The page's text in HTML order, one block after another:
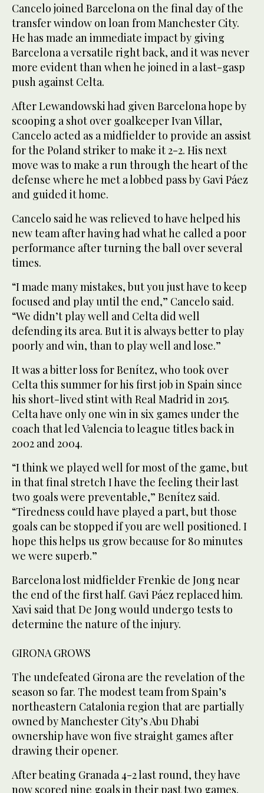
Cancelo joined Barcelona on the final day of the
transfer window on loan from Manchester City.
He has made an immediate impact by giving
Barcelona a versatile right back, and it was never
more evident than when he joined in a last-gasp
push against Celta.
After Lewandowski had given Barcelona hope by
scooping a shot over goalkeeper Ivan Villar,
Cancelo acted as a midfielder to provide an assist
for the Poland striker to make it 2-2. His next
move was to make a run through the heart of the
defense where he met a lobbed pass by Gavi Páez
and guided it home.
Cancelo said he was relieved to have helped his
new team after having had what he called a poor
performance after turning the ball over several
times.
“I made many mistakes, but you just have to keep
focused and play until the end,” Cancelo said.
“We didn’t play well and Celta did well
defending its area. But it is always better to play
poorly and win, than to play well and lose.”
It was a bitter loss for Benítez, who took over
Celta this summer for his first job in Spain since
his short-lived stint with Real Madrid in 2015.
Celta have only one win in six games under the
coach that led Valencia to league titles back in
2002 and 2004.
“I think we played well for most of the game, but
in that final stretch I have the feeling their last
two goals were preventable,” Benítez said.
“Tiredness could have played a part, but those
goals can be stopped if you are well positioned. I
hope this helps us grow because for 80 minutes
we were superb.”
Barcelona lost midfielder Frenkie de Jong near
the end of the first half. Gavi Páez replaced him.
Xavi said that De Jong would undergo tests to
determine the nature of the injury.
GIRONA GROWS
The undefeated Girona are the revelation of the
season so far. The modest team from Spain’s
northeastern Catalonia region that are partially
owned by Manchester City’s Abu Dhabi
ownership have won five straight games after
drawing their opener.
After beating Granada 4-2 last round, they have
now scored nine goals in their past two games.